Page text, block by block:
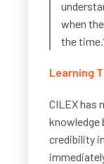
when
the
Learning
CILEX has
knowledge
credibility